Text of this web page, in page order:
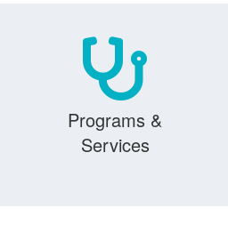
Programs &
Services